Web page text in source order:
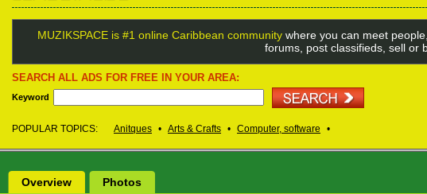
MUZIKSPACE is #1 online Caribbean communitywhere you can meet
forums, post classifieds, sell or
SEARCH ALL ADS FOR FREE IN YOUR AREA:
Keyword
POPULAR TOPICS: Anitques • Arts & Crafts • Computer, software •
Overview Photos